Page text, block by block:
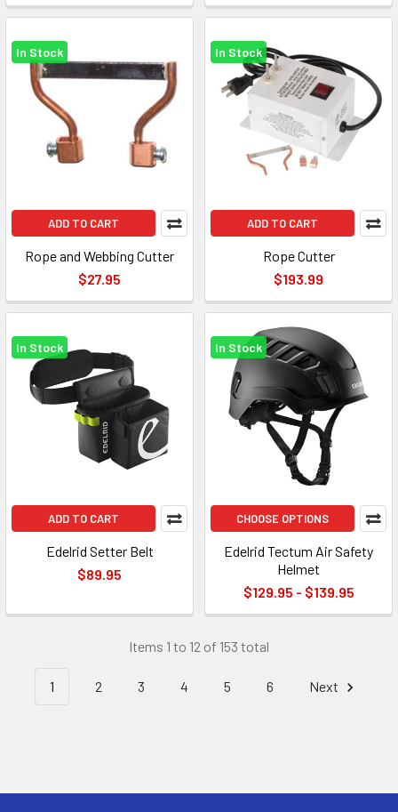
In Stock
ADD TO CART
Rope and Webbing Cutter
$27.95
In Stock
ADD TO CART
Rope Cutter
$193.99
In Stock
ADD TO CART
Edelrid Setter Belt
$89.95
In Stock
CHOOSE OPTIONS
Edelrid Tectum Air Safety
Helmet
$129.95 - $139.95
Items 1 to 12 of 153 total
1 2 3 4 5 6 Next